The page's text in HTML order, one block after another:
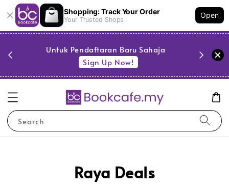
Shopping: Track Your Order
Your Trusted Shops
Open
Untuk Pendaftaran Baru Sahaja
Sign Up Now!
Search
Raya Deals